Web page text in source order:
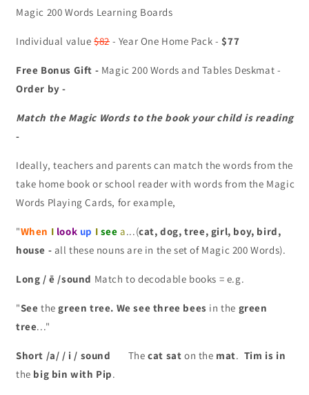
Magic 200 Words Learning Boards
Individual value$82 - Year One Home Pack - $77
Free Bonus Gift - Magic 200 Words and Tables Deskmat -
Order by -
Match the Magic Words to the book your child is reading
-
Ideally, teachers and parents can match the words from the
take home book or school reader with words from the Magic
Words Playing Cards, for example,
"When I look up I see a...(cat, dog, tree, girl, boy, bird,
house - all these nouns are in the set of Magic 200 Words).
Long / ē /sound Match to decodable books = e.g.
"See thegreen tree. We see three bees in the green
tree..."
Short /a/ / i / sound The cat saton the mat. Tim is in
the big bin with Pip.